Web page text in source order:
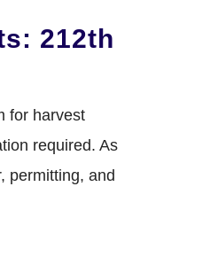
212th
for harvest
required. As
permitting, and